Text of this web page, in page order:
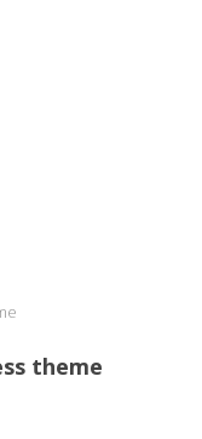
theme